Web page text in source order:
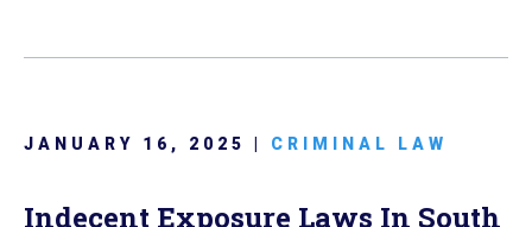
JANUARY 16, 2025 | CRIMINAL LAW
Indecent Exposure Laws In South